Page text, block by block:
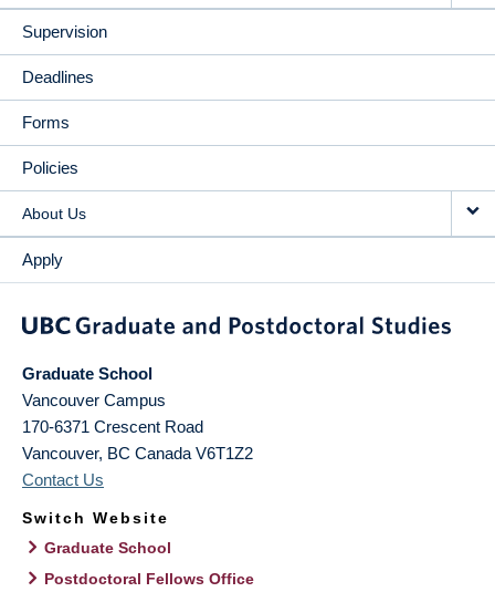
Supervision
Deadlines
Forms
Policies
About Us
Apply
Graduate School
Vancouver Campus
170-6371 Crescent Road
Vancouver, BC Canada V6T1Z2
Contact Us
Switch Website
Graduate School
Postdoctoral Fellows Office